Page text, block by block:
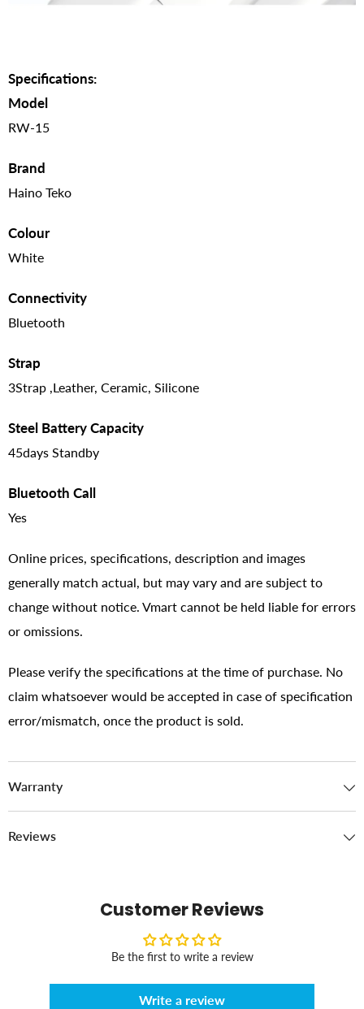
Specifications:
Model
RW-15
Brand
Haino Teko
Colour
White
Connectivity
Bluetooth
Strap
3Strap ,Leather, Ceramic, Silicone
Steel Battery Capacity
45days Standby
Bluetooth Call
Yes
Online prices, specifications, description and images
generally match actual, but may vary and are subject to
change without notice. Vmart cannot be held liable for errors
or omissions.
Please verify the specifications at the time of purchase. No
claim whatsoever would be accepted in case of specification
error/mismatch, once the product is sold.
Warranty
Reviews
Customer Reviews
Be the first to write a review
Write a review